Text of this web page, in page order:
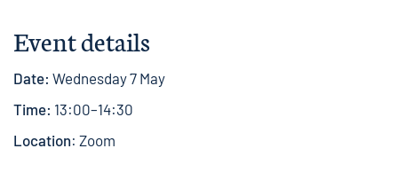
Event details
Date: Wednesday 7 May
Time: 13:00–14:30
Location: Zoom